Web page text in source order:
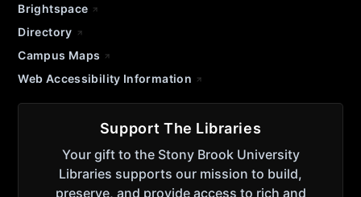
Brightspace
Directory
Campus Maps
Web Accessibility Information
Support The Libraries
Your gift to the Stony Brook University
Libraries supports our mission to build,
preserve, and provide access to rich and